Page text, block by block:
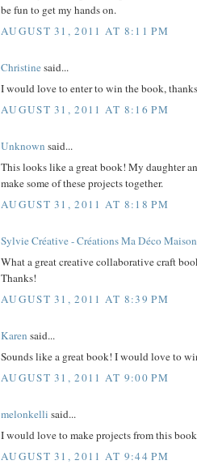
be fun to get my hands on.
AUGUST 31, 2011 AT 8:11 PM
Christinesaid...
I would love to enter to win the book,
AUGUST 31, 2011 AT 8:16 PM
Unknown said...
This looks like a great book! My daughter
make some of these projects together.
AUGUST 31, 2011 AT 8:18 PM
Sylvie Créative - Créations Ma Déco Maison
What a great creative collaborative craft
Thanks!
AUGUST 31, 2011 AT 8:39 PM
Karen said...
Sounds like a great book! I would love to
AUGUST 31, 2011 AT 9:00 PM
melonkelli said...
I would love to make projects from this
AUGUST 31, 2011 AT 9:44 PM